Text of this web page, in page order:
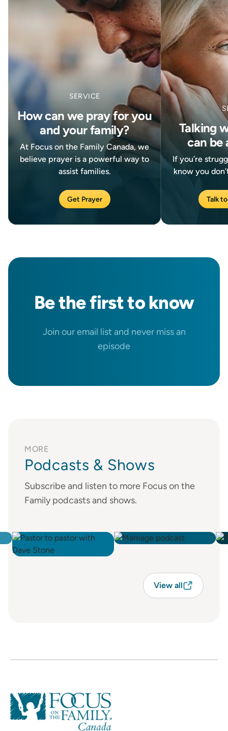
SERVICE
How can we pray for you
and your family?
At Focus on the Family Canada, we
believe prayer is a powerful way to
assist families.
Get Prayer
Talking
can be
If you’re
know you
Talk
Be thefirstto know
Join our email list and never miss an
episode
MORE
Podcasts & Shows
Subscribe and listen to more Focus on the
Family podcasts and shows.
View all